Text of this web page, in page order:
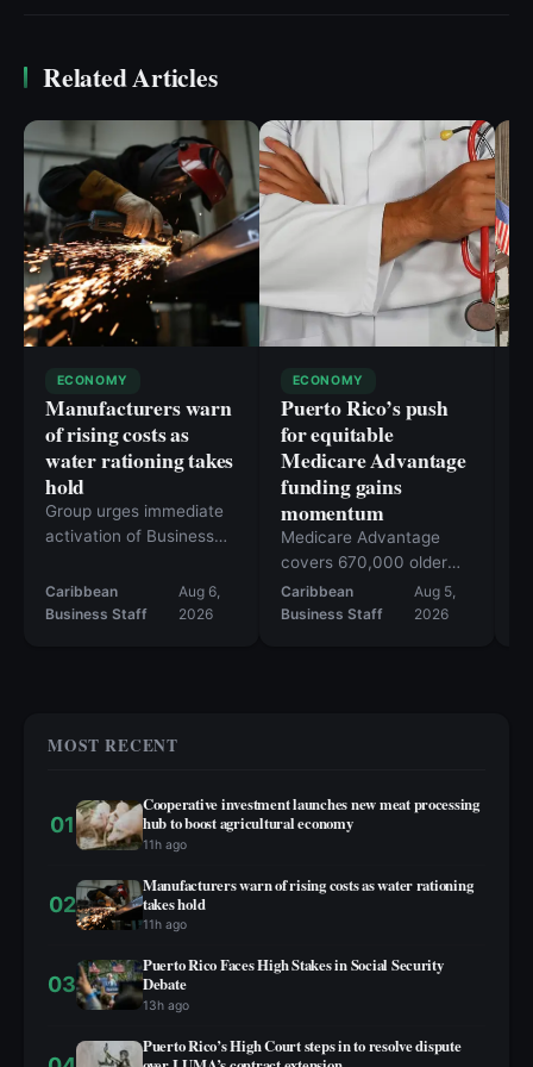
Related Articles
ECONOMY
Manufacturers warn
of rising costs as
water rationing takes
hold
Group urges immediate
activation of Business
Center
Caribbean
Business Staff
Aug 6,
2026
ECONOMY
Puerto Rico’s push
for equitable
Medicare Advantage
funding gains
momentum
Medicare Advantage
covers 670,000 older
adults
Caribbean
Business Staff
Aug 5,
2026
MOST RECENT
01
Cooperative investment launches new meat processing
hub to boost agricultural economy
11h ago
02
Manufacturers warn of rising costs as water rationing
takes hold
11h ago
03
Puerto Rico Faces High Stakes in Social Security
Debate
13h ago
Puerto Rico’s High Court steps in to resolve dispute